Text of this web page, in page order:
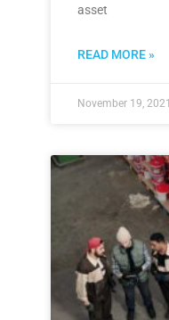
asset
READ MORE »
November 19, 2021